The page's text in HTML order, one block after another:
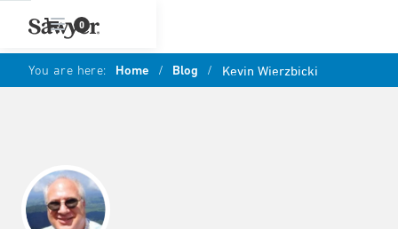
0
You are here: Home / Blog / Kevin Wierzbicki